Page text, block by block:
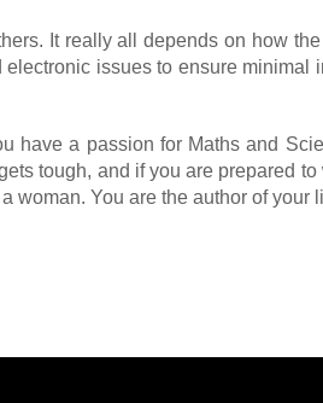
It really all depends on how
issues to ensure minimal
have a passion for Maths and
tough, and if you are prepared
You are the author of your